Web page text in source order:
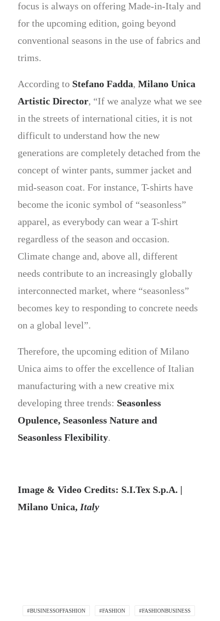
focus is always on offering Made-in-Italy and
for the upcoming edition, going beyond
conventional seasons in the use of fabrics and
trims.
According to Stefano Fadda, Milano Unica
Artistic Director, “If we analyze what we see
in the streets of international cities, it is not
difficult to understand how the new
generations are completely detached from the
concept of winter pants, summer jacket and
mid-season coat. For instance, T-shirts have
become the iconic symbol of “seasonless”
apparel, as everybody can wear a T-shirt
regardless of the season and occasion.
Climate change and, above all, different
needs contribute to an increasingly globally
interconnected market, where “seasonless”
becomes key to responding to concrete needs
on a global level”.
Therefore, the upcoming edition of Milano
Unica aims to offer the excellence of Italian
manufacturing with a new creative mix
developing three trends: Seasonless
Opulence, Seasonless Nature and
Seasonless Flexibility.
Image & Video Credits: S.I.Tex S.p.A. |
Milano Unica, Italy
#BUSINESSOFFASHION #FASHION #FASHIONBUSINESS